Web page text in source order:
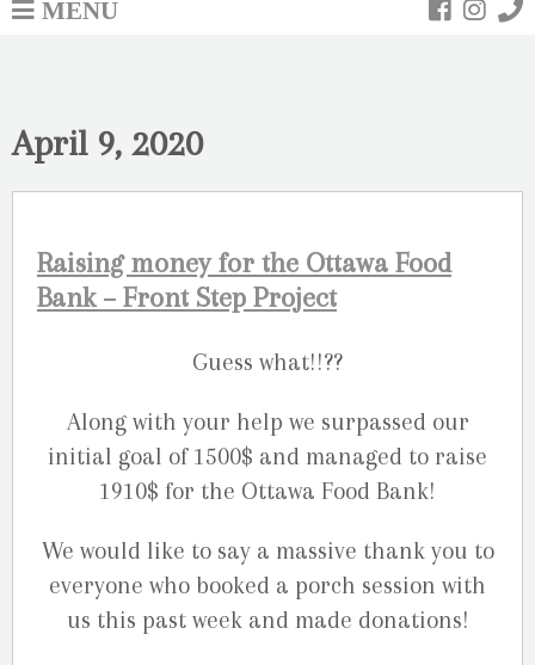
MENU
April 9, 2020
Raising money for the Ottawa Food
Bank – Front Step Project
Guess what!!??
Along with your help we surpassed our
initial goal of 1500$ and managed to raise
1910$ for the Ottawa Food Bank!
We would like to say a massive thank you to
everyone who booked a porch session with
us this past week and made donations!